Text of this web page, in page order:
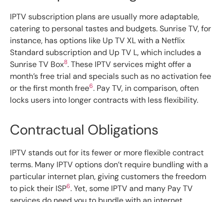
IPTV subscription plans are usually more adaptable,
catering to personal tastes and budgets. Sunrise TV, for
instance, has options like Up TV XL with a Netflix
Standard subscription and Up TV L, which includes a
Sunrise TV Box8. These IPTV services might offer a
month’s free trial and specials such as no activation fee
or the first month free6. Pay TV, in comparison, often
locks users into longer contracts with less flexibility.
Contractual Obligations
IPTV stands out for its fewer or more flexible contract
terms. Many IPTV options don’t require bundling with a
particular internet plan, giving customers the freedom
to pick their ISP6. Yet, some IPTV and many Pay TV